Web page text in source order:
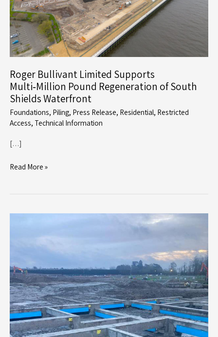
Roger Bullivant Limited Supports
Multi‑Million Pound Regeneration of South
Shields Waterfront
Foundations, Piling, Press Release, Residential, Restricted
Access, Technical Information
[…]
Roger
Multi‑Million
Regeneration
South
Shields
Waterfront
Read More »